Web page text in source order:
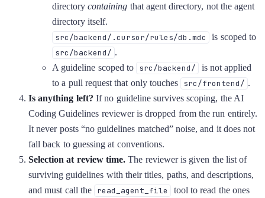
directorycontaining that agent directory, not the agent
directory itself.
src/backend/.cursor/rules/db.mdc
is scoped to
src/backend/ .
A guideline scoped to src/backend/
is not applied
to a pull request that only touches src/frontend/ .
Is anything left? If no guideline survives scoping, the AI
Coding Guidelines reviewer is dropped from the run entirely.
It never posts “no guidelines matched” noise, and it does not
fall back to guessing at conventions.
Selection at review time.The reviewer is given the list of
surviving guidelines with their titles, paths, and descriptions,
and must call the read_agent_file
tool to read the ones